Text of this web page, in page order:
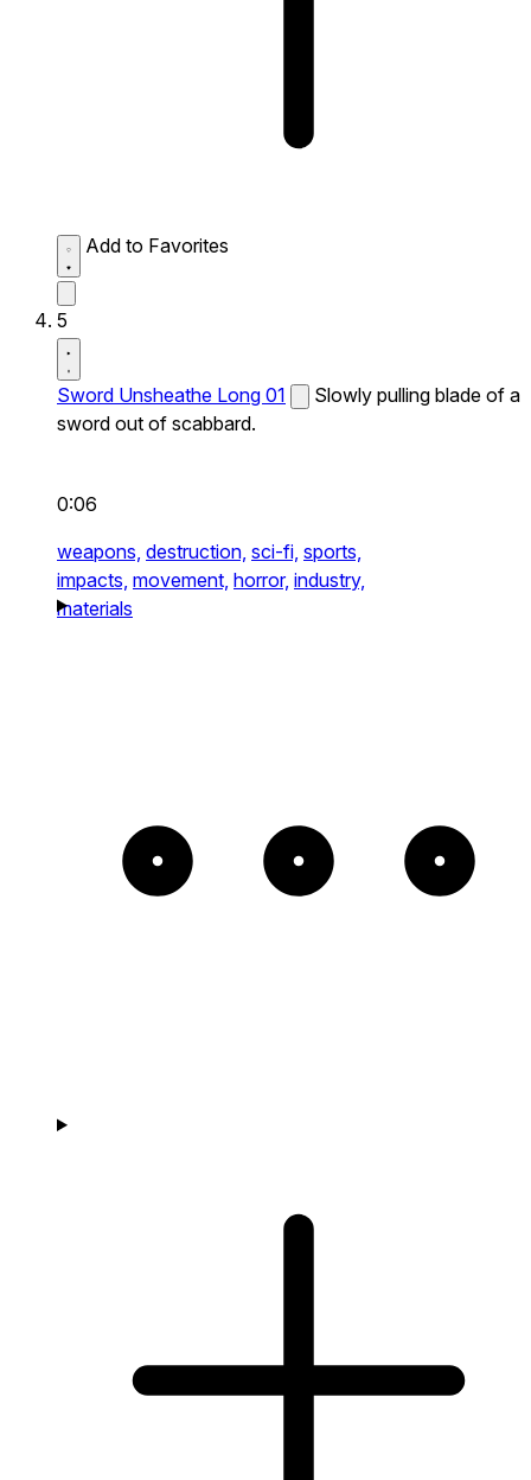
Add to Favorites
5
Sword Unsheathe Long 01
Slowly pulling blade of a
sword out of scabbard.
0:06
weapons, destruction, sci-fi, sports,
impacts, movement, horror, industry,
materials